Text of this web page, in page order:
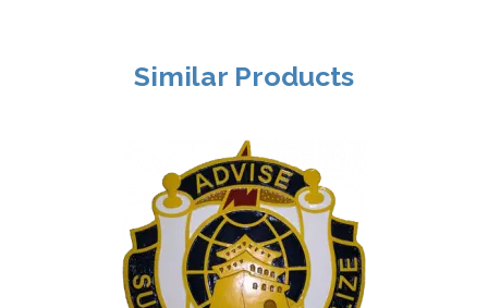
Similar Products